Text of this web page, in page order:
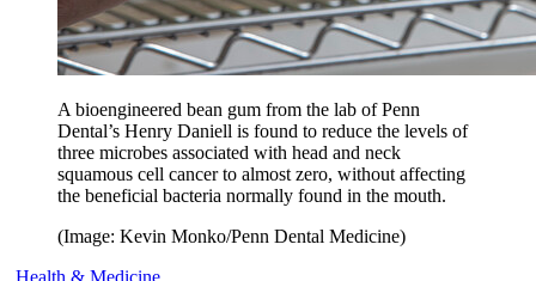
A bioengineered bean gum from the lab of Penn
Dental’s Henry Daniell is found to reduce the levels of
three microbes associated with head and neck
squamous cell cancer to almost zero, without affecting
the beneficial bacteria normally found in the mouth.
(Image: Kevin Monko/Penn Dental Medicine)
Health & Medicine